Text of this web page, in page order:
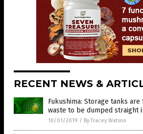
RECENT NEWS &
Fukushima: Storage tanks
waste to be dumped straight
10/01/2019 / By Tracey Watson